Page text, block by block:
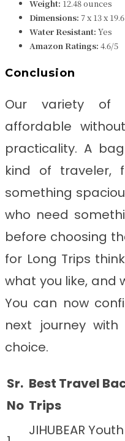
Weight: ‎12.48 ounces
Dimensions: ‎7 x 13 x 19.6
Water Resistant: Yes
Amazon Ratings: 4.6/5
Conclusion
Our variety of
affordable
practicality. A
kind of traveler,
something
who need
before choosing
for Long Trips
what you like, and
You can now
next journey
choice.
Sr.
No
Best Travel
Trips
JIHUBEAR